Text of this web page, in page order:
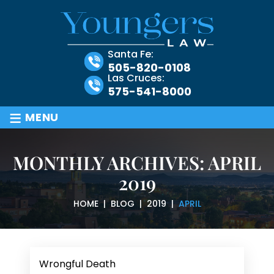
Santa Fe:
505-820-0108
Las Cruces:
575-541-8000
≡ MENU
MONTHLY ARCHIVES:APRIL
2019
HOME| BLOG |2019|APRIL
Wrongful Death